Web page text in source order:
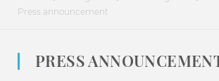
Press announcement
PRESS